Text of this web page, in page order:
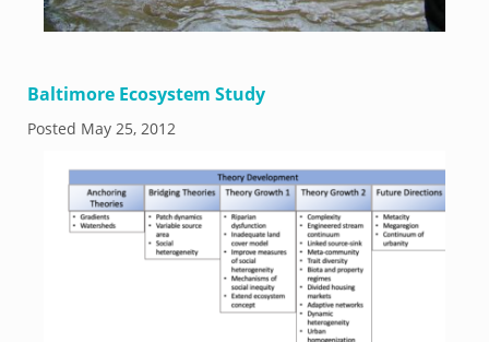
Baltimore Ecosystem Study
Posted May 25, 2012